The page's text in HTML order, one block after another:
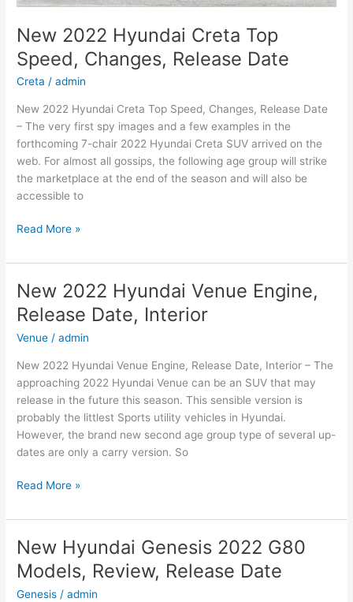
New 2022 Hyundai Creta Top
Speed, Changes, Release Date
Creta /admin
New 2022 Hyundai Creta Top Speed, Changes, Release Date
– The very first spy images and a few examples in the
forthcoming 7-chair 2022 Hyundai Creta SUV arrived on the
web. For almost all gossips, the following age group will strike
the marketplace at the end of the season and will also be
accessible to
New
Hyundai
Creta
Top
Speed,
Changes,
Date
Read More »
New 2022 Hyundai Venue Engine,
Release Date, Interior
Venue /admin
New 2022 Hyundai Venue Engine, Release Date, Interior – The
approaching 2022 Hyundai Venue can be an SUV that may
release in the future this season. This sensible version is
probably the littlest Sports utility vehicles in Hyundai.
However, the brand new second age group type of several up-
dates are only a carry version. So
New
Hyundai
Venue
Engine,
Release
Date,
Read More »
New Hyundai Genesis 2022 G80
Models, Review, Release Date
Genesis /admin